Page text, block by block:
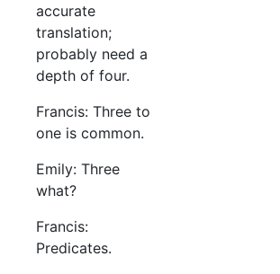
accurate
translation;
probably need a
depth of four.
Francis: Three to
one is common.
Emily: Three
what?
Francis:
Predicates.